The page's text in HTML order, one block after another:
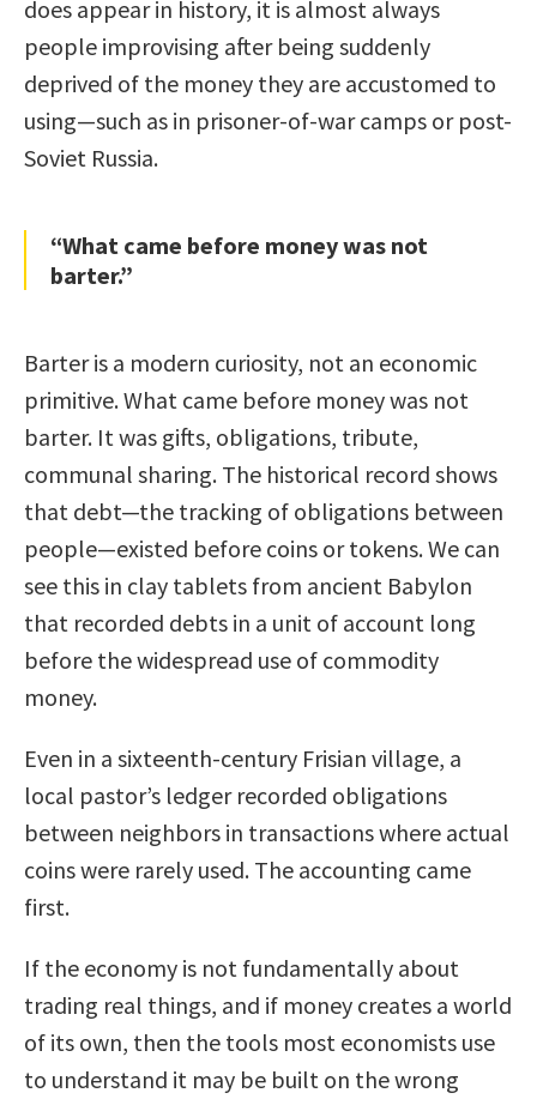
does appear in history, it is almost always
people improvising after being suddenly
deprived of the money they are accustomed to
using—such as in prisoner-of-war camps or post-
Soviet Russia.
“What came before money was not
barter.”
Barter is a modern curiosity, not an economic
primitive. What came before money was not
barter. It was gifts, obligations, tribute,
communal sharing. The historical record shows
that debt—the tracking of obligations between
people—existed before coins or tokens. We can
see this in clay tablets from ancient Babylon
that recorded debts in a unit of account long
before the widespread use of commodity
money.
Even in a sixteenth-century Frisian village, a
local pastor’s ledger recorded obligations
between neighbors in transactions where actual
coins were rarely used. The accounting came
first.
If the economy is not fundamentally about
trading real things, and if money creates a world
of its own, then the tools most economists use
to understand it may be built on the wrong